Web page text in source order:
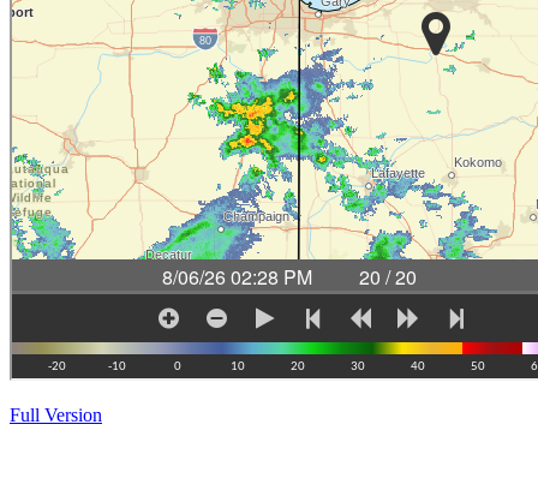
Full Version